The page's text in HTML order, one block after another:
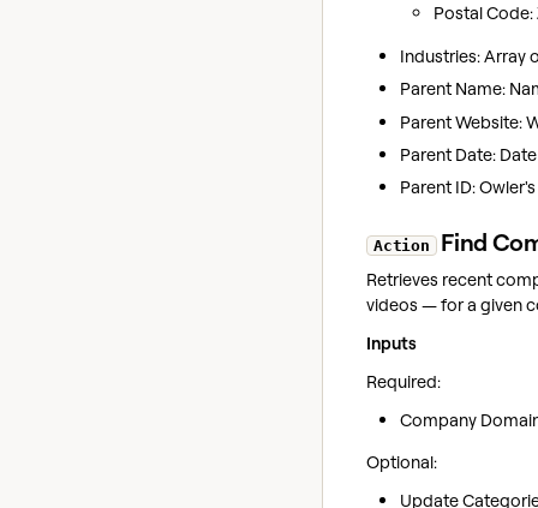
Postal
Industries: Array
Parent Name:
Parent Website:
Parent Date:
Parent ID:
Action Find
Retrieves recent
videos — for a given
Inputs
Required:
Company
Optional:
Update